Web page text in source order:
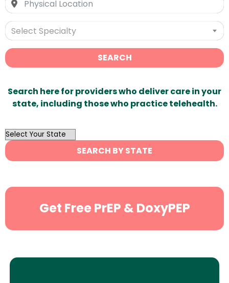
Select Specialty
SEARCH
Search here for providers who deliver care in your
state, including those who practice telehealth.
OutList
State
Search
SEARCH BY STATE
Get Free PrEP & DoxyPEP